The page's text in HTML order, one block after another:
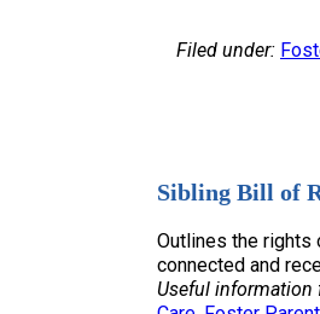
Filed under:
Sibling Bill of
Outlines the
connected and
Useful information